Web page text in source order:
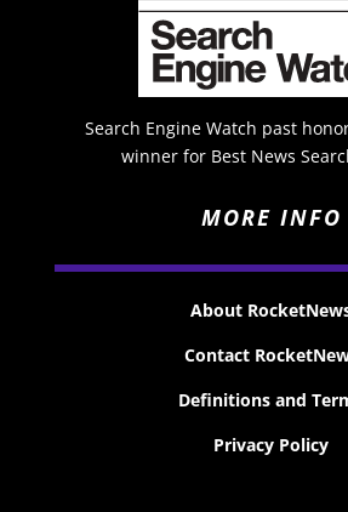
Search Engine Watch past
winner for Best News
MORE INFO
About
Contact
Definitions and
Privacy Policy